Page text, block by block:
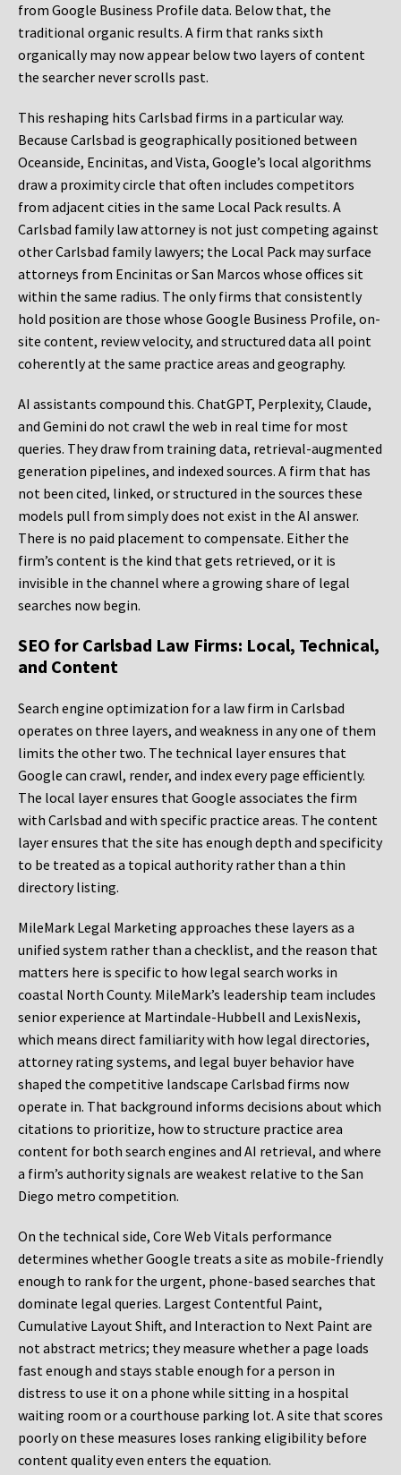
from Google Business Profile data. Below that, the
traditional organic results. A firm that ranks sixth
organically may now appear below two layers of content
the searcher never scrolls past.
This reshaping hits Carlsbad firms in a particular way.
Because Carlsbad is geographically positioned between
Oceanside, Encinitas, and Vista, Google’s local algorithms
draw a proximity circle that often includes competitors
from adjacent cities in the same Local Pack results. A
Carlsbad family law attorney is not just competing against
other Carlsbad family lawyers; the Local Pack may surface
attorneys from Encinitas or San Marcos whose offices sit
within the same radius. The only firms that consistently
hold position are those whose Google Business Profile, on-
site content, review velocity, and structured data all point
coherently at the same practice areas and geography.
AI assistants compound this. ChatGPT, Perplexity, Claude,
and Gemini do not crawl the web in real time for most
queries. They draw from training data, retrieval-augmented
generation pipelines, and indexed sources. A firm that has
not been cited, linked, or structured in the sources these
models pull from simply does not exist in the AI answer.
There is no paid placement to compensate. Either the
firm’s content is the kind that gets retrieved, or it is
invisible in the channel where a growing share of legal
searches now begin.
SEO for Carlsbad Law Firms: Local, Technical,
and Content
Search engine optimization for a law firm in Carlsbad
operates on three layers, and weakness in any one of them
limits the other two. The technical layer ensures that
Google can crawl, render, and index every page efficiently.
The local layer ensures that Google associates the firm
with Carlsbad and with specific practice areas. The content
layer ensures that the site has enough depth and specificity
to be treated as a topical authority rather than a thin
directory listing.
MileMark Legal Marketing approaches these layers as a
unified system rather than a checklist, and the reason that
matters here is specific to how legal search works in
coastal North County. MileMark’s leadership team includes
senior experience at Martindale-Hubbell and LexisNexis,
which means direct familiarity with how legal directories,
attorney rating systems, and legal buyer behavior have
shaped the competitive landscape Carlsbad firms now
operate in. That background informs decisions about which
citations to prioritize, how to structure practice area
content for both search engines and AI retrieval, and where
a firm’s authority signals are weakest relative to the San
Diego metro competition.
On the technical side, Core Web Vitals performance
determines whether Google treats a site as mobile-friendly
enough to rank for the urgent, phone-based searches that
dominate legal queries. Largest Contentful Paint,
Cumulative Layout Shift, and Interaction to Next Paint are
not abstract metrics; they measure whether a page loads
fast enough and stays stable enough for a person in
distress to use it on a phone while sitting in a hospital
waiting room or a courthouse parking lot. A site that scores
poorly on these measures loses ranking eligibility before
content quality even enters the equation.